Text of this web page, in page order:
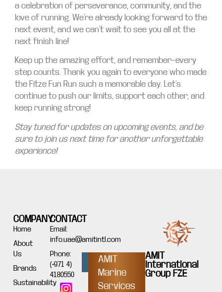
a celebration of perseverance, community, and the
love of running. We’re already looking forward to the
next event, and we can’t wait to see you all at the
next finish line!
Keep up the amazing effort, and remember—every
step counts. Thank you again to everyone who made
the Fitze Fun Run such a memorable day. Let’s
continue to push our limits, support each other, and
keep running strong!
Stay tuned for updates on upcoming events, and be
sure to join us next time for another unforgettable
experience!
AMIT
International
Group FZE
COMPANY
Home
About
Us
Brands
Sustainability
CONTACT
Email:
info.uae@amitintl.com
Phone:
(+971 4)
4180550
AMIT
Marine
Services